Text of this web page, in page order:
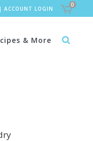
| ACCOUNT LOGIN
0
& More